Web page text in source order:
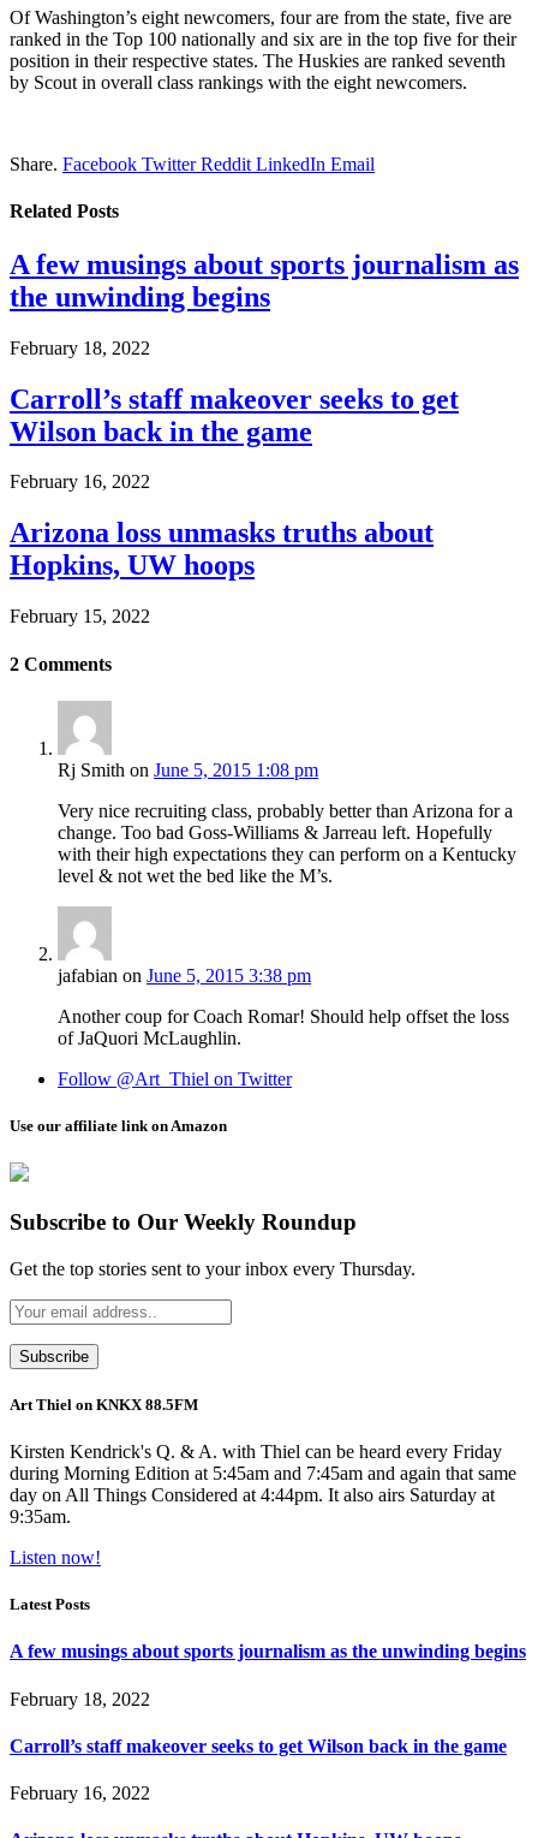
Of Washington’s eight newcomers, four are from the state, five are
ranked in the Top 100 nationally and six are in the top five for their
position in their respective states. The Huskies are ranked seventh
by Scout in overall class rankings with the eight newcomers.
Share. Facebook Twitter Reddit LinkedIn Email
Related Posts
A few musings about sports journalism as
the unwinding begins
February 18, 2022
Carroll’s staff makeover seeks to get
Wilson back in the game
February 16, 2022
Arizona loss unmasks truths about
Hopkins, UW hoops
February 15, 2022
2 Comments
Rj Smith on June 5, 2015 1:08 pm
Very nice recruiting class, probably better than Arizona for a
change. Too bad Goss-Williams & Jarreau left. Hopefully
with their high expectations they can perform on a Kentucky
level & not wet the bed like the M’s.
jafabian on June 5, 2015 3:38 pm
Another coup for Coach Romar! Should help offset the loss
of JaQuori McLaughlin.
Follow @Art_Thiel on Twitter
Use our affiliate link on Amazon
Subscribe to Our Weekly Roundup
Get the top stories sent to your inbox every Thursday.
Art Thiel on KNKX 88.5FM
Kirsten Kendrick's Q. & A. with Thiel can be heard every Friday
during Morning Edition at 5:45am and 7:45am and again that same
day on All Things Considered at 4:44pm. It also airs Saturday at
9:35am.
Listen now!
Latest Posts
A few musings about sports journalism as the unwinding begins
February 18, 2022
Carroll’s staff makeover seeks to get Wilson back in the game
February 16, 2022